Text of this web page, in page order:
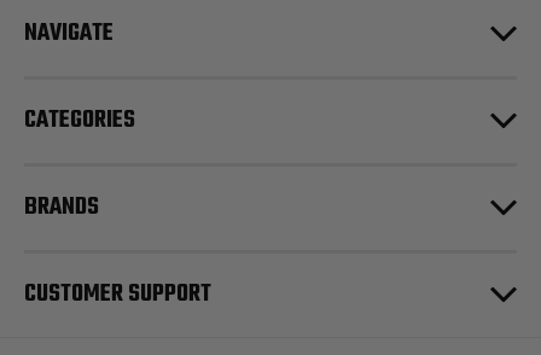
NAVIGATE
CATEGORIES
BRANDS
CUSTOMER SUPPORT